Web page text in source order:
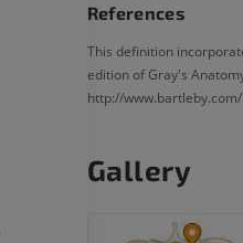
References
This definition
edition of Gray's
http://
Gallery